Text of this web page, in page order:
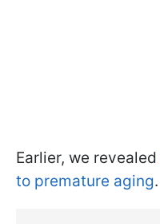
Earlier, we revealed
to premature aging.